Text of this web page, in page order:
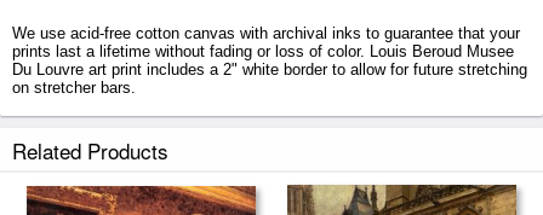
We use acid-free cotton canvas with archival inks to guarantee that your
prints last a lifetime without fading or loss of color. Louis Beroud Musee
Du Louvre art print includes a 2" white border to allow for future stretching
on stretcher bars.
tubes.
Related Products